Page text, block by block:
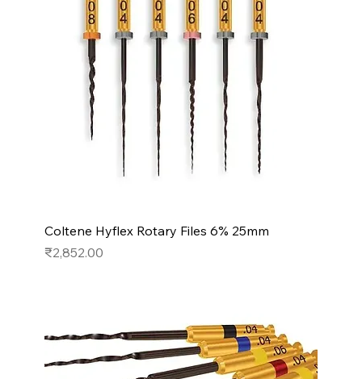
Coltene Hyflex Rotary Files 6% 25mm
Price
₹2,852.00